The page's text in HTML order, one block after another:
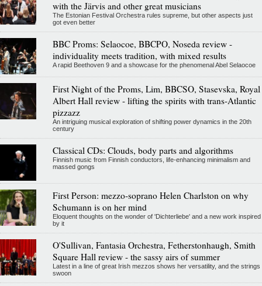
with the Järvis and other great musicians
The Estonian Festival Orchestra rules supreme, but other aspects just
got even better
BBC Proms: Selaocoe, BBCPO, Noseda review -
individuality meets tradition, with mixed results
A rapid Beethoven 9 and a showcase for the phenomenal Abel Selaocoe
First Night of the Proms, Lim, BBCSO, Stasevska, Royal
Albert Hall review - lifting the spirits with trans-Atlantic
pizzazz
An intriguing musical exploration of shifting power dynamics in the 20th
century
Classical CDs: Clouds, body parts and algorithms
Finnish music from Finnish conductors, life-enhancing minimalism and
massed gongs
First Person: mezzo-soprano Helen Charlston on why
Schumann is on her mind
Eloquent thoughts on the wonder of 'Dichterliebe' and a new work inspired
by it
O'Sullivan, Fantasia Orchestra, Fetherstonhaugh, Smith
Square Hall review - the sassy airs of summer
Latest in a line of great Irish mezzos shows her versatility, and the strings
swoon